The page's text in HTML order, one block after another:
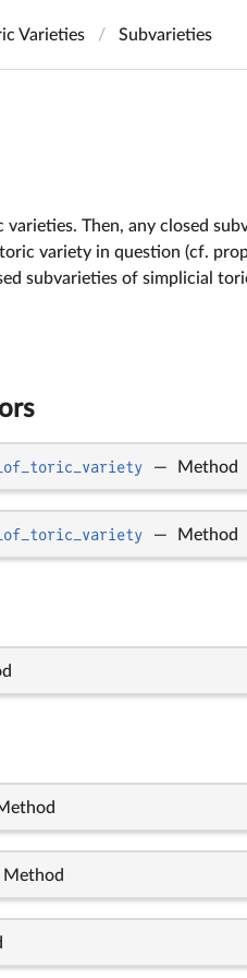
Varieties Subvarieties
Then, any closed
variety in question (cf.
subvarieties of simplicial
— Method
— Method
Method